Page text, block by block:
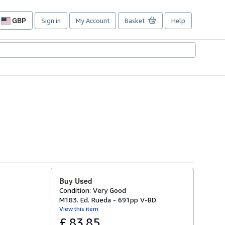
GBP
Site
preferences
Sign in My Account Basket Help
Buy Used
Condition: Very Good
M183. Ed. Rueda - 691pp V-BD
View this item